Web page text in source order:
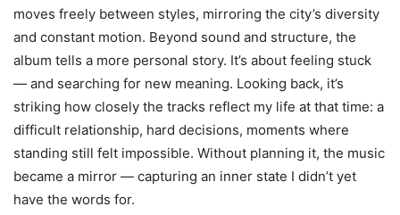
moves freely between styles, mirroring the city’s diversity
and constant motion. Beyond sound and structure, the
album tells a more personal story. It’s about feeling stuck
— and searching for new meaning. Looking back, it’s
striking how closely the tracks reflect my life at that time: a
difficult relationship, hard decisions, moments where
standing still felt impossible. Without planning it, the music
became a mirror — capturing an inner state I didn’t yet
have the words for.